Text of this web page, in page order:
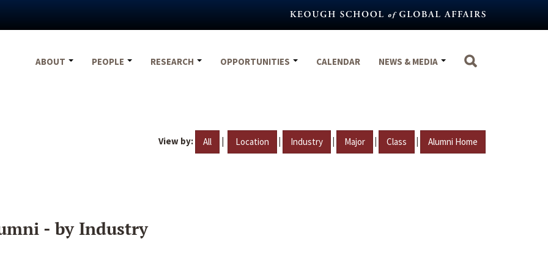
ABOUT
PEOPLE RESEARCH OPPORTUNITIES CALENDAR NEWS & MEDIA
View by: All | Location | Industry | Major | Class | Alumni Home
- by Industry